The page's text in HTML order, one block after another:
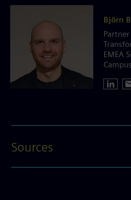
Björn
EMEA
Sources